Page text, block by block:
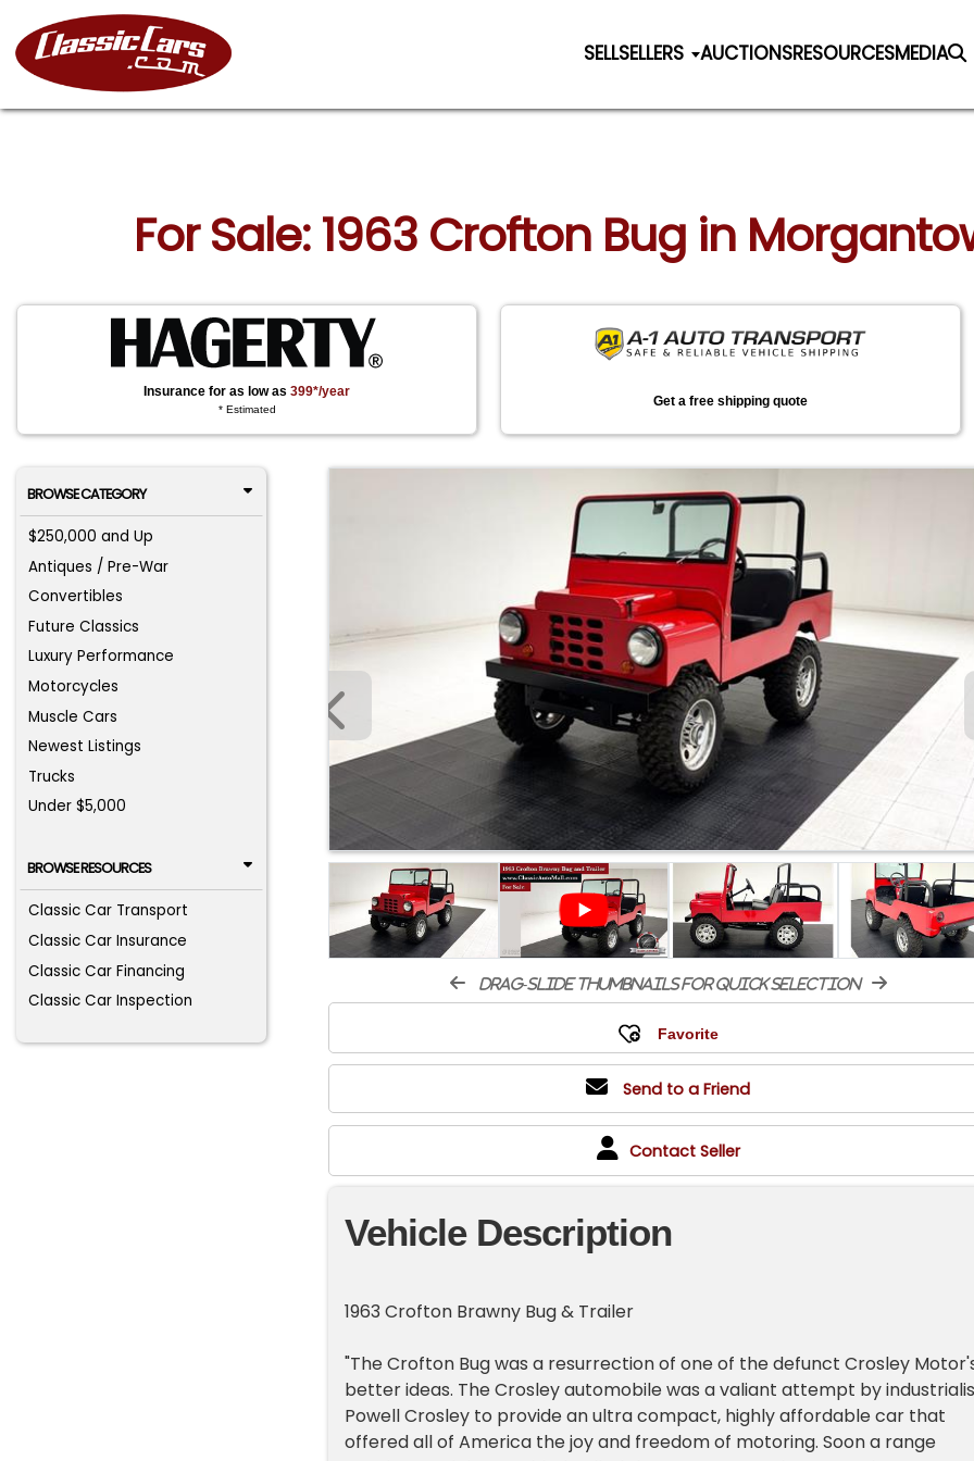
SELLSELLERS AUCTIONSRESOURCESMEDIA
For Sale: 1963 Crofton Bug in
Insurance for as low as399*/year
* Estimated
Get a free shipping quote
BROWSE CATEGORY
$250,000 and Up
Antiques / Pre-War
Convertibles
Future Classics
Luxury Performance
Motorcycles
Muscle Cars
Newest Listings
Trucks
Under $5,000
BROWSE RESOURCES
Classic Car Transport
Classic Car Insurance
Classic Car Financing
Classic Car Inspection
drag-slide thumbnails for quick selection
Send to a Friend
Contact Seller
Vehicle Description
1963 Crofton Brawny Bug & Trailer
"The Crofton Bug was a resurrection of one of the defunct Crosley
better ideas. The Crosley automobile was a valiant attempt by
Powell Crosley to provide an ultra compact, highly affordable car that
offered all of America the joy and freedom of motoring. Soon a range